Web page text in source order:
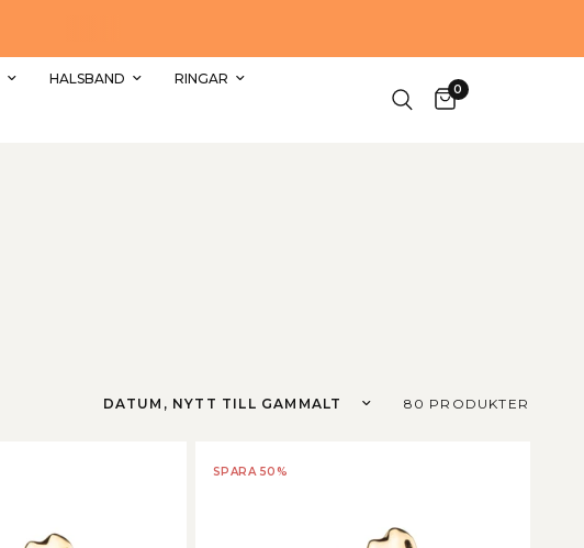
HALSBAND RINGAR
0
Sortera efter 80 PRODUKTER
SPARA 50%